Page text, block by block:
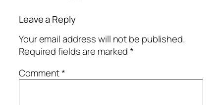
Leave a Reply
Your email address will not be published.
Required fields are marked*
Comment*